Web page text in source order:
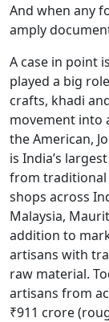
And when any
amply
A case in point
played a big
crafts, khadi
movement into
the American,
is India’s
from traditional
shops across
Malaysia,
addition to
artisans with
raw material.
artisans from
₹911 crore